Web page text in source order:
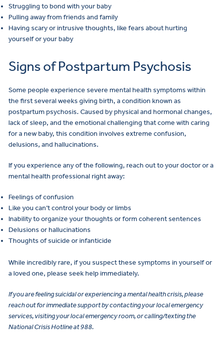
Struggling to bond with your baby
Pulling away from friends and family
Having scary or intrusive thoughts, like fears about hurting
yourself or your baby
Signs of Postpartum Psychosis
Some people experience severe mental health symptoms within
the first several weeks giving birth, a condition known as
postpartum psychosis. Caused by physical and hormonal changes,
lack of sleep, and the emotional challenging that come with caring
for a new baby, this condition involves extreme confusion,
delusions, and hallucinations.
If you experience any of the following, reach out to your doctor or a
mental health professional right away:
Feelings of confusion
Like you can’t control your body or limbs
Inability to organize your thoughts or form coherent sentences
Delusions or hallucinations
Thoughts of suicide or infanticide
While incredibly rare, if you suspect these symptoms in yourself or
a loved one, please seek help immediately.
If you are feeling suicidal or experiencing a mental health crisis, please
reach out for immediate support by contacting your local emergency
services, visiting your local emergency room, or calling/texting the
National Crisis Hotline at 988.